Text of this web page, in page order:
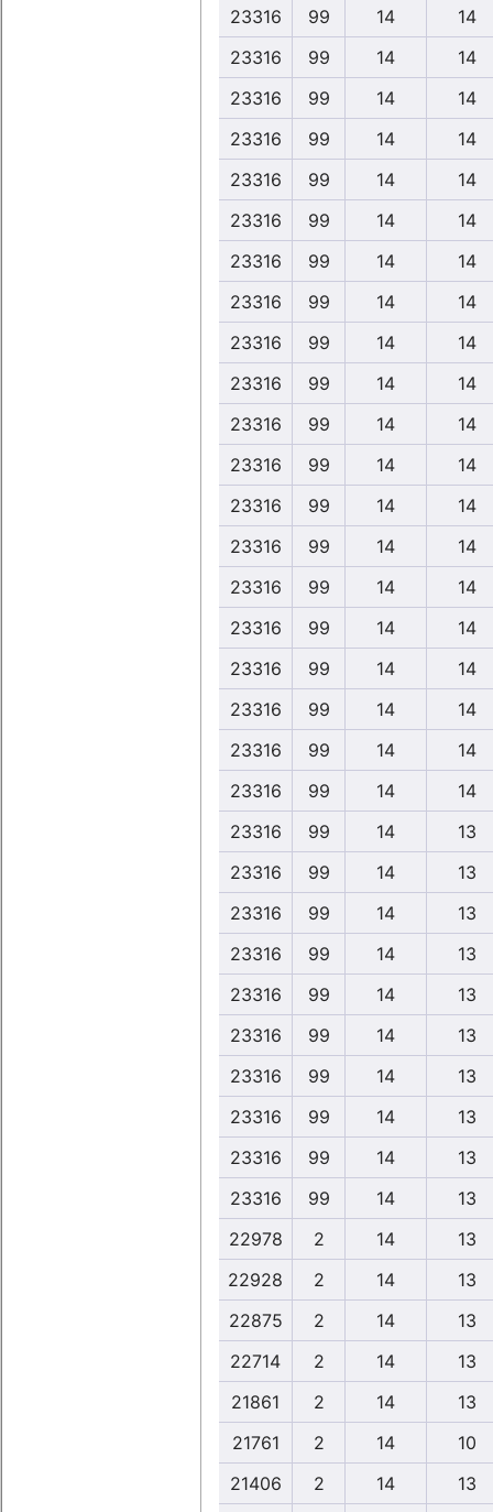
23316
99 14
14
23316
99 14
14
23316
99 14
14
23316
99 14
14
23316
99 14
14
23316
99 14
14
23316
99 14
14
23316
99 14
14
23316
99 14
14
23316
99 14
14
23316
99 14
14
23316
99 14
14
23316
99 14
14
23316
99 14
14
23316
99 14
14
23316
99 14
14
23316
99 14
14
23316
99 14
14
23316
99 14
14
23316
99 14
14
23316
99 14
13
23316
99 14
13
23316
99 14
13
23316
99 14
13
23316
99 14
13
23316
99 14
13
23316
99 14
13
23316
99 14
13
23316
99 14
13
23316
99 14
13
22978
2 14
13
22928
2 14
13
22875
2 14
13
22714
2 14
13
21861
2 14
13
21761
2 14
10
21406
2 14
13